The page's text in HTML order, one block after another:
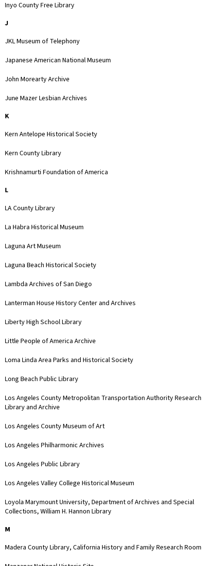
Inyo County Free Library
J
JKL Museum of Telephony
Japanese American National Museum
John Morearty Archive
June Mazer Lesbian Archives
K
Kern Antelope Historical Society
Kern County Library
Krishnamurti Foundation of America
L
LA County Library
La Habra Historical Museum
Laguna Art Museum
Laguna Beach Historical Society
Lambda Archives of San Diego
Lanterman House History Center and Archives
Liberty High School Library
Little People of America Archive
Loma Linda Area Parks and Historical Society
Long Beach Public Library
Los Angeles County Metropolitan Transportation Authority Research
Library and Archive
Los Angeles County Museum of Art
Los Angeles Philharmonic Archives
Los Angeles Public Library
Los Angeles Valley College Historical Museum
Loyola Marymount University, Department of Archives and Special
Collections, William H. Hannon Library
M
Madera County Library, California History and Family Research Room